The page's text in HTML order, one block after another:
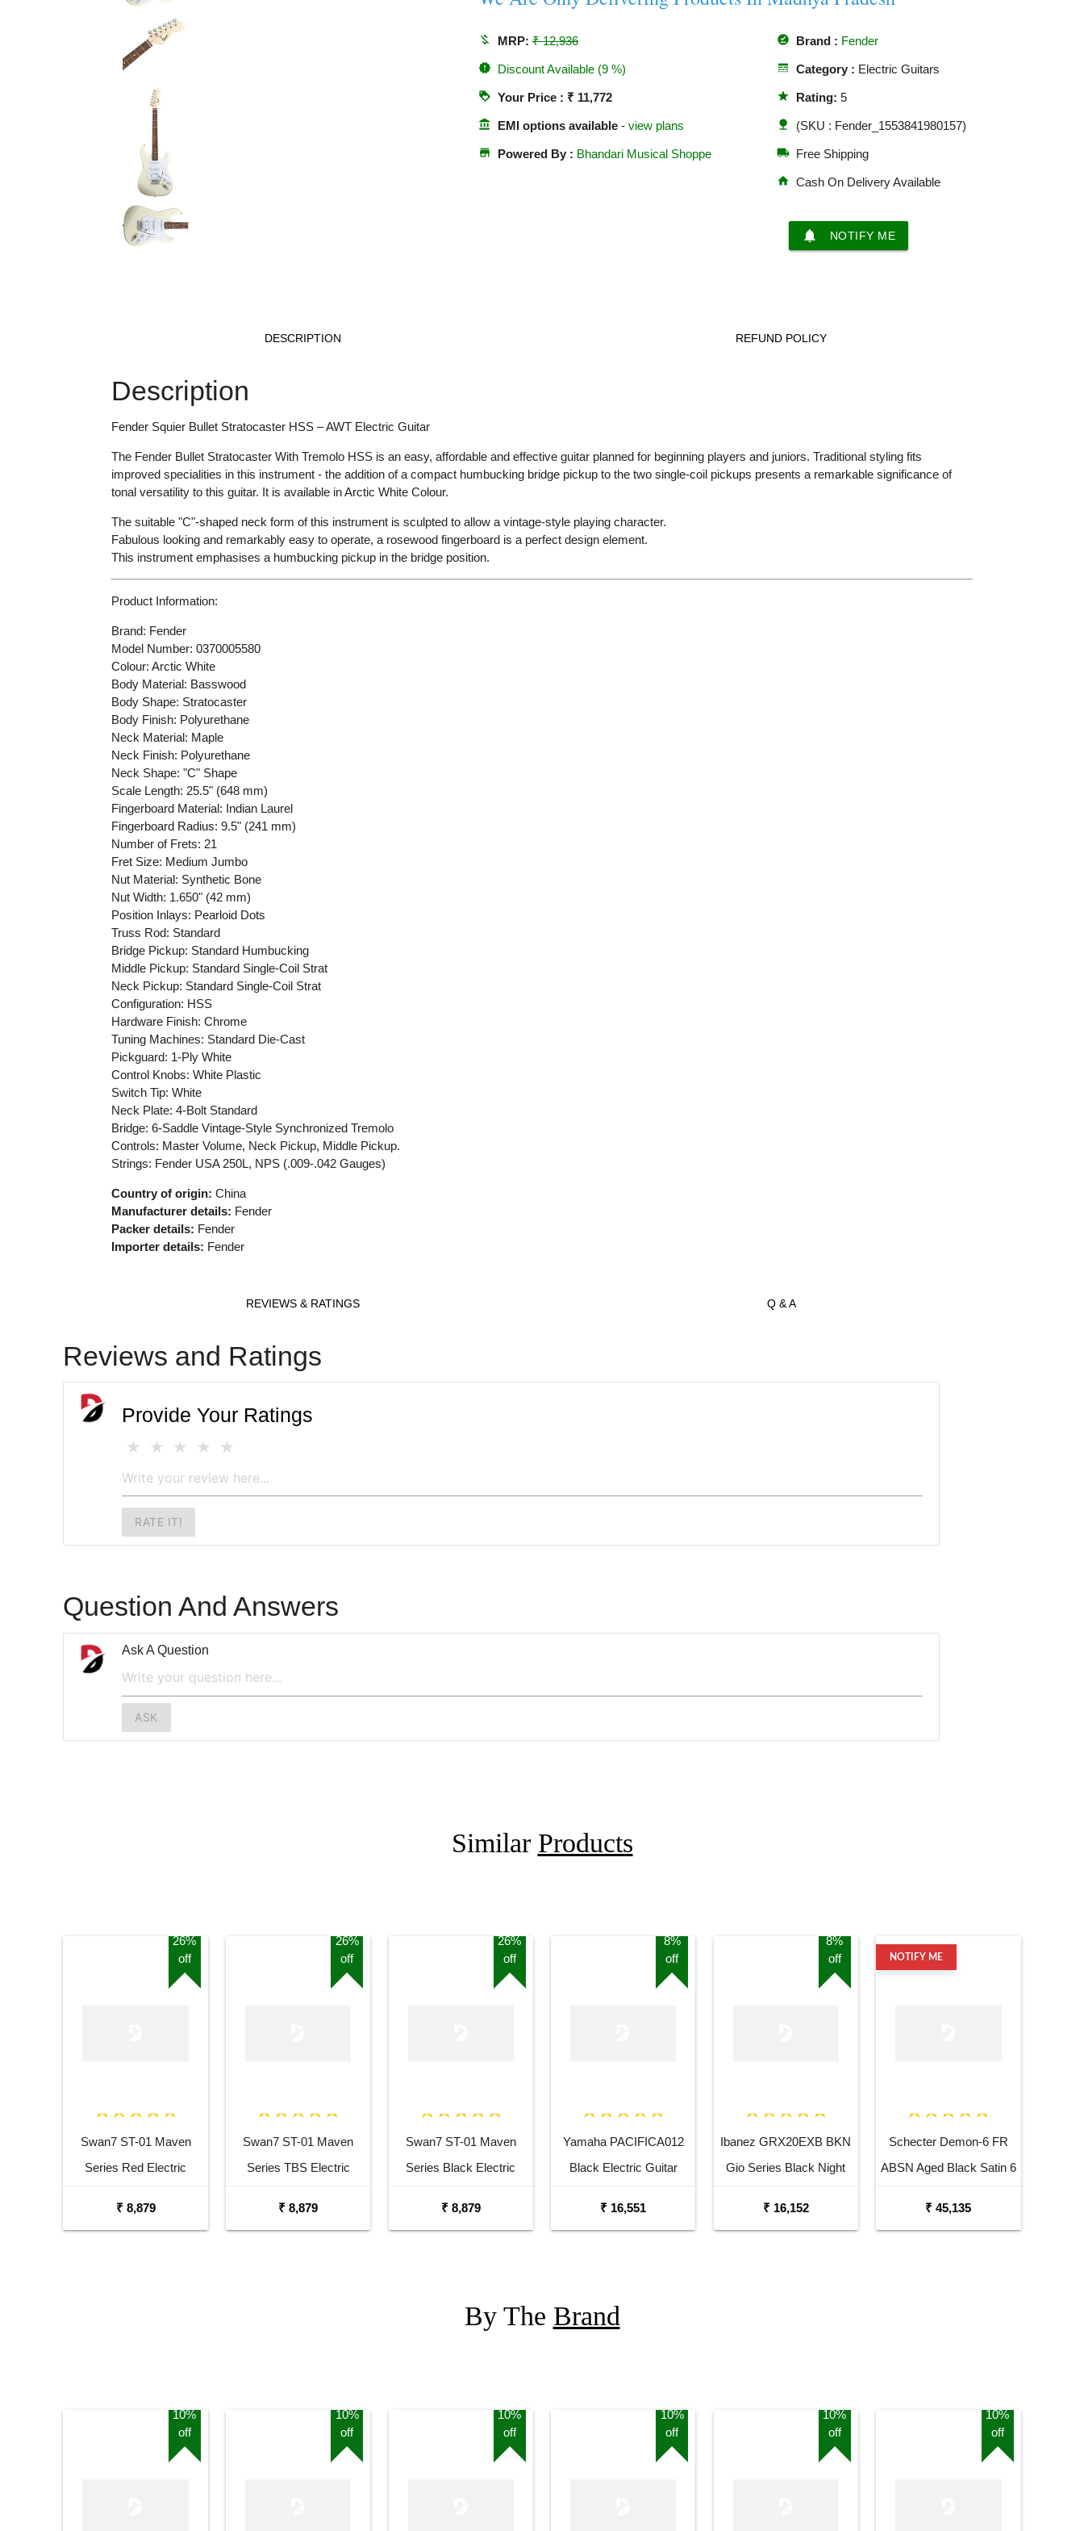
money_off MRP:₹ 12,936
new_releases Discount Available (9 %)
loyalty Your Price : ₹ 11,772
account_balance EMI options available- view plans
store Powered By : Bhandari Musical Shoppe
offline_pin Brand : Fender
line_style Category : Electric Guitars
star Rating: 5
nature (SKU : Fender_1553841980157)
local_shipping Free Shipping
home Cash On Delivery Available
notifications NOTIFY ME
DESCRIPTION REFUND POLICY
Description
Fender Squier Bullet Stratocaster HSS – AWT Electric Guitar
The Fender Bullet Stratocaster With Tremolo HSS is an easy, affordable and effective guitar planned for beginning players and juniors. Traditional styling fits
improved specialities in this instrument - the addition of a compact humbucking bridge pickup to the two single-coil pickups presents a remarkable significance of
tonal versatility to this guitar. It is available inArctic WhiteColour.
The suitable "C"-shaped neck form of this instrument is sculpted to allow a vintage-style playing character.
Fabulous looking and remarkably easy to operate, a rosewood fingerboard is a perfect design element.
This instrument emphasises a humbucking pickup in the bridge position.
Product Information:
Brand: Fender
Model Number: 0370005580
Colour: Arctic White
Body Material: Basswood
Body Shape: Stratocaster
Body Finish: Polyurethane
Neck Material: Maple
Neck Finish: Polyurethane
Neck Shape: "C" Shape
Scale Length: 25.5" (648 mm)
Fingerboard Material: Indian Laurel
Fingerboard Radius: 9.5" (241 mm)
Number of Frets: 21
Fret Size: Medium Jumbo
Nut Material: Synthetic Bone
Nut Width: 1.650" (42 mm)
Position Inlays: Pearloid Dots
Truss Rod: Standard
Bridge Pickup: Standard Humbucking
Middle Pickup: Standard Single-Coil Strat
Neck Pickup: Standard Single-Coil Strat
Configuration: HSS
Hardware Finish: Chrome
Tuning Machines: Standard Die-Cast
Pickguard: 1-Ply White
Control Knobs: White Plastic
Switch Tip: White
Neck Plate: 4-Bolt Standard
Bridge: 6-Saddle Vintage-Style Synchronized Tremolo
Controls: Master Volume, Neck Pickup, Middle Pickup.
Strings: Fender USA 250L, NPS (.009-.042 Gauges)
Country of origin: China
Manufacturer details: Fender
Packer details: Fender
Importer details: Fender
REVIEWS & RATINGS Q & A
Reviews and Ratings
Provide Your Ratings
RATE IT!
Question And Answers
Ask A Question
ASK
Similar Products
26%
off
Swan7 ST-01 Maven
Series Red Electric
₹ 8,879
26%
off
Swan7 ST-01 Maven
Series TBS Electric
₹ 8,879
26%
off
Swan7 ST-01 Maven
Series Black Electric
₹ 8,879
8%
off
Yamaha PACIFICA012
Black Electric Guitar
₹ 16,551
8%
off
Ibanez GRX20EXB BKN
Gio Series Black Night
₹ 16,152
NOTIFY ME
Schecter Demon-6 FR
ABSN Aged Black Satin 6
₹ 45,135
By The Brand
10%
off
10%
off
10%
off
10%
off
10%
off
10%
off